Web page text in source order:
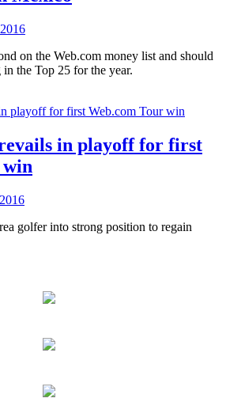
on the Web.com money list and should
the Top 25 for the year.
in playoff for first
win
golfer into strong position to regain